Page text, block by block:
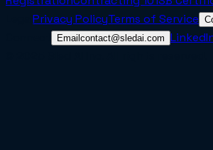
LegalPrivacy PolicyTerms of Service
Email contact@sledai.com